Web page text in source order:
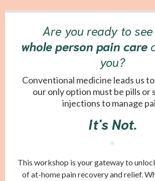
Are you ready to
whole person pain care
you?
Conventional medicine leads us
our only option must be pills or
injections to manage
It's Not.
This workshop is your gateway to
of at-home pain recovery and relief.